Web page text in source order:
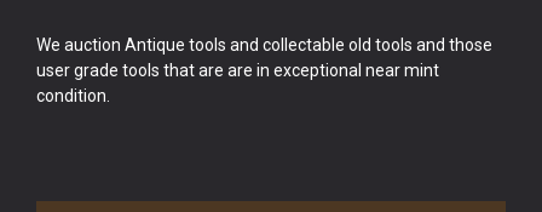
We auction Antique tools and collectable old tools and those
user grade tools that are are in exceptional near mint
condition.